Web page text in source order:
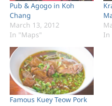
Pub & Agogo in Koh
Chang
March 13, 2012
In "Maps"
In
Famous Kuey Teow Pork